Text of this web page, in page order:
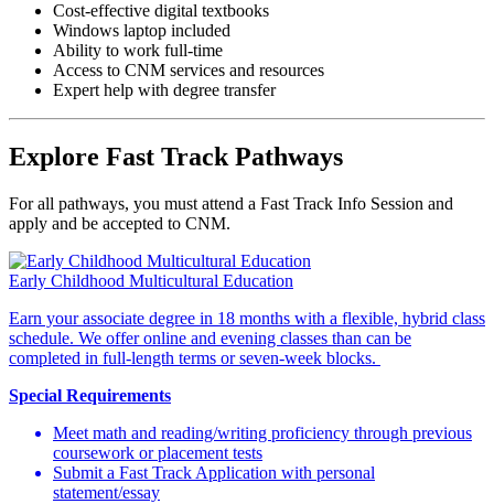
Cost-effective digital textbooks
Windows laptop included
Ability to work full-time
Access to CNM services and resources
Expert help with degree transfer
Explore Fast Track Pathways
For all pathways, you must attend a Fast Track Info Session and
apply and be accepted to CNM.
Early Childhood Multicultural Education
Earn your associate degree in 18 months with a flexible, hybrid class
schedule. We offer online and evening classes than can be
completed in full-length terms or seven-week blocks.
Special Requirements
Meet math and reading/writing proficiency through previous
coursework or placement tests
Submit a Fast Track Application with personal
statement/essay